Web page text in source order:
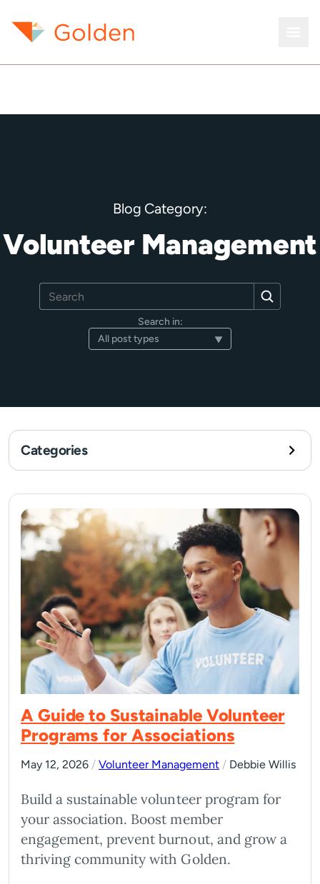
Blog Category:
Volunteer Management
Search
for:
Search
Search in:
Categories
A Guide to Sustainable Volunteer
Programs for Associations
May 12, 2026 / Volunteer Management / Debbie Willis
Build a sustainable volunteer program for
your association. Boost member
engagement, prevent burnout, and grow a
thriving community with Golden.